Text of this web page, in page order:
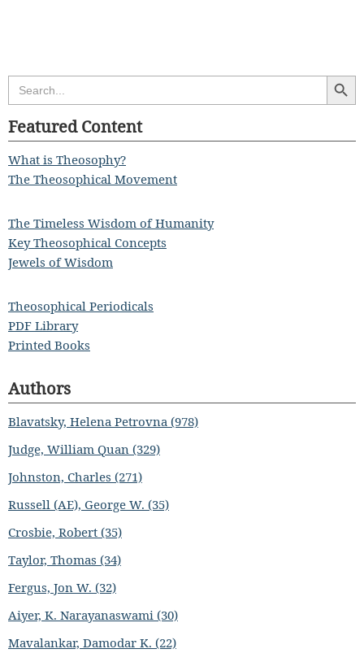
Search
for:
Search
Featured Content
What is Theosophy?
The Theosophical Movement
The Timeless Wisdom of Humanity
Key Theosophical Concepts
Jewels of Wisdom
Theosophical Periodicals
PDF Library
Printed Books
Authors
Blavatsky, Helena Petrovna (978)
Judge, William Quan (329)
Johnston, Charles (271)
Russell (AE), George W. (35)
Crosbie, Robert (35)
Taylor, Thomas (34)
Fergus, Jon W. (32)
Aiyer, K. Narayanaswami (30)
Mavalankar, Damodar K. (22)